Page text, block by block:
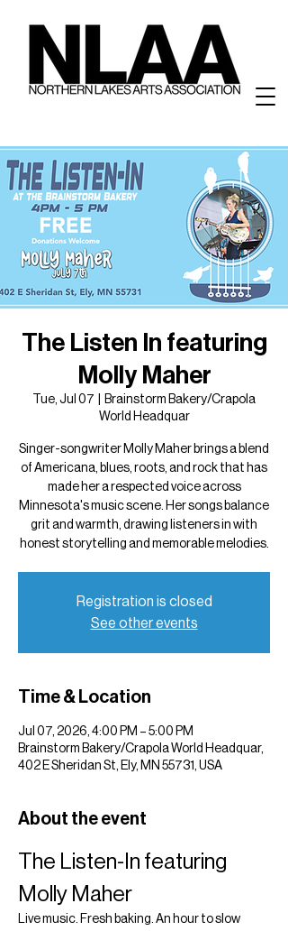
The Listen In featuring
Molly Maher
Tue, Jul 07
Brainstorm Bakery/Crapola
World Headquar
Singer-songwriter Molly Maher brings a blend
of Americana, blues, roots, and rock that has
made her a respected voice across
Minnesota's music scene. Her songs balance
grit and warmth, drawing listeners in with
honest storytelling and memorable melodies.
Registration is closed
See other events
Time & Location
Jul 07, 2026, 4:00 PM – 5:00 PM
Brainstorm Bakery/Crapola World Headquar,
402 E Sheridan St, Ely, MN 55731, USA
About the event
The Listen-In featuring
Molly Maher
Live music. Fresh baking. An hour to slow